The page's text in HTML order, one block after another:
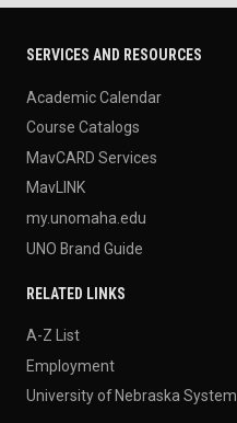
SERVICES AND RESOURCES
Academic Calendar
Course Catalogs
MavCARD Services
MavLINK
my.unomaha.edu
UNO Brand Guide
RELATED LINKS
A-Z List
Employment
University of Nebraska System